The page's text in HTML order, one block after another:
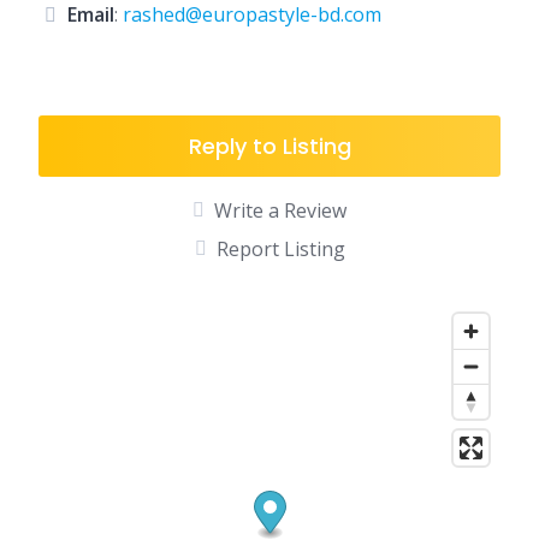
Email: rashed@europastyle-bd.com
Reply to Listing
Write a Review
Report Listing